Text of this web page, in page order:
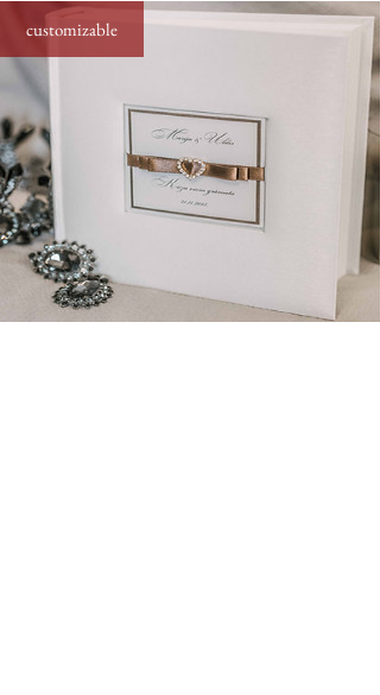
the page by using simple glue stick or
special photo corners (find in
accessories)
customizable